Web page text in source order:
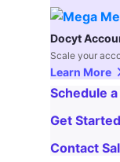
Docyt
Scale your
Learn More
Schedule
Get Started
Contact